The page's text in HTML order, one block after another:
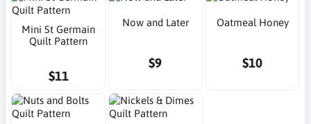
Mini St Germain
Quilt Pattern
$11
Now and Later
$9
Oatmeal Honey
$10